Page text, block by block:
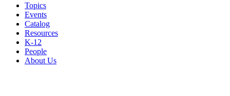
Topics
Events
Catalog
Resources
K-12
People
About Us